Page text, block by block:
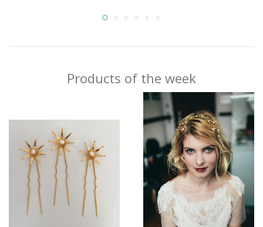
Products of the week